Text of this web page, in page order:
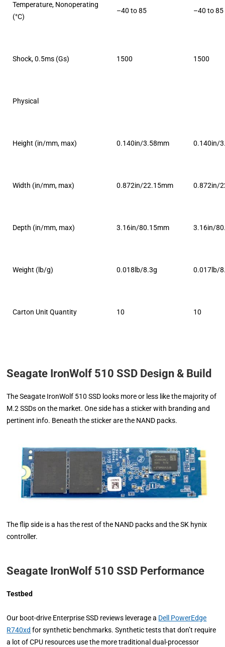
Temperature, Nonoperating
(°C)
–40 to 85 –40 to 85
Shock, 0.5ms (Gs) 1500 1500
Physical
Height (in/mm, max) 0.140in/3.58mm 0.140in/
Width (in/mm, max) 0.872in/22.15mm 0.872in/
Depth (in/mm, max) 3.16in/80.15mm 3.16in/
Weight (lb/g) 0.018lb/8.3g 0.017lb/
Carton Unit Quantity 10 10
Seagate IronWolf 510 SSD Design & Build
The Seagate IronWolf 510 SSD looks more or less like the majority of
M.2 SSDs on the market. One side has a sticker with branding and
pertinent info. Beneath the sticker are the NAND packs.
The flip side is a has the rest of the NAND packs and the SK hynix
controller.
Seagate IronWolf 510 SSD Performance
Testbed
Our boot-drive Enterprise SSD reviews leverage a Dell PowerEdge
R740xd for synthetic benchmarks. Synthetic tests that don’t require
a lot of CPU resources use the more traditional dual-processor